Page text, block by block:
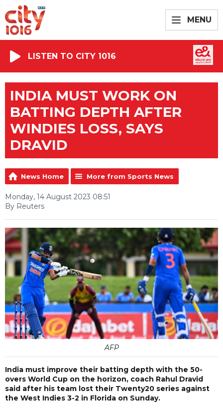
MENU
LISTEN TO CITY 1016
INDIA MUST WORK ON
BATTING DEPTH AFTER
WINDIES LOSS, SAYS
DRAVID
News Home More from Sports News
Monday, 14 August 2023 08:51
By Reuters
AFP
India must improve their batting depth with the 50-
overs World Cup on the horizon, coach Rahul Dravid
said after his team lost their Twenty20 series against
the West Indies 3-2 in Florida on Sunday.